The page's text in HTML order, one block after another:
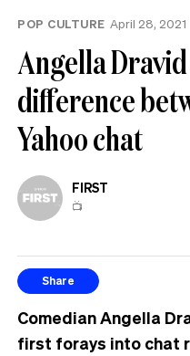
POP CULTURE April 28, 2021
Angella
difference
Yahoo chat
FIRST
📺
Share
Comedian Angella
first forays into chat